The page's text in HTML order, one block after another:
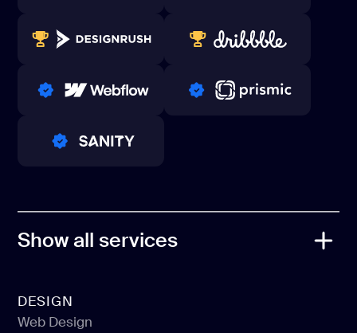
80+ REVIEWS TOP WEB DEVELOPER
WINNERS 2023-2024 TOP WORLDWIDE
PRO PARTNER
Show all services
DESIGN
Web Design